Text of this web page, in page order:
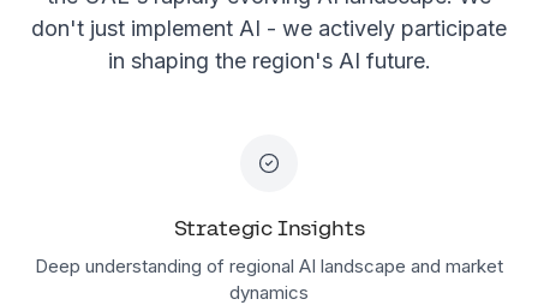
don't just implement AI - we actively participate
in shaping the region's AI future.
Strategic Insights
Deep understanding of regional AI landscape and market
dynamics